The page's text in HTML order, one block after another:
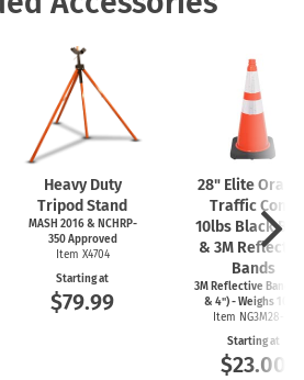
Heavy Duty
Tripod Stand
MASH 2016 & NCHRP-
350 Approved
Item X4704
Starting at
$79.99
28" Elite
Traffic Cone,
10lbs Black
& 3M
Bands
3M Reflective Bands
& 4") - Weighs 10lbs
Item NG3M28-10
Starting at
$23.00